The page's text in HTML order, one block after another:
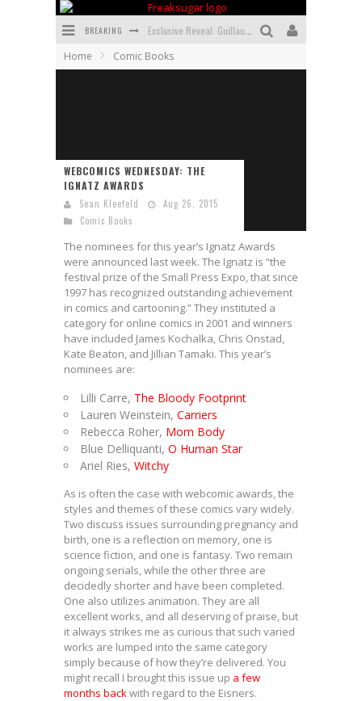
BREAKING Exclusive Reveal: Guillaume Singelin's Sketchbook for LOBA LOCA Graphic Novel
First Look: Comixology Originals Launching New Fast-Paced Comic ZERO INSTANCE
Home Comic Books
WEBCOMICS WEDNESDAY: THE
IGNATZ AWARDS
Sean Kleefeld
Aug 26, 2015
Comic Books
The nominees for this year’s Ignatz Awards
were announced last week. The Ignatz is “the
festival prize of the Small Press Expo, that since
1997 has recognized outstanding achievement
in comics and cartooning.” They instituted a
category for online comics in 2001 and winners
have included James Kochalka, Chris Onstad,
Kate Beaton, and Jillian Tamaki. This year’s
nominees are:
Lilli Carre, The Bloody Footprint
Lauren Weinstein, Carriers
Rebecca Roher, Mom Body
Blue Delliquanti, O Human Star
Ariel Ries, Witchy
As is often the case with webcomic awards, the
styles and themes of these comics vary widely.
Two discuss issues surrounding pregnancy and
birth, one is a reflection on memory, one is
science fiction, and one is fantasy. Two remain
ongoing serials, while the other three are
decidedly shorter and have been completed.
One also utilizes animation. They are all
excellent works, and all deserving of praise, but
it always strikes me as curious that such varied
works are lumped into the same category
simply because of how they’re delivered. You
might recall I brought this issue up a few
months backwith regard to the Eisners.